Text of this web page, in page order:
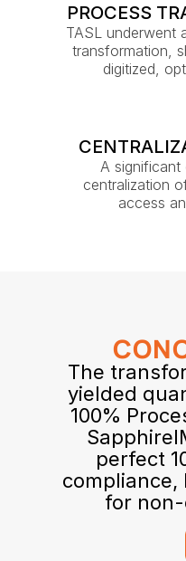
PROCESS
TASL underwent
transformation,
digitized,
A
centralization
access
The
yielded
100%
perfect
compliance,
for